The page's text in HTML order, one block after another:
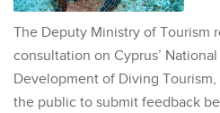
The Deputy Ministry of Tourism
consultation on Cyprus’
Development of Diving
the public to submit feedback